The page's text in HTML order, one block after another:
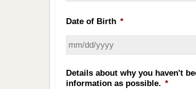
Date of Birth *
Details about why you haven't
information as possible. *